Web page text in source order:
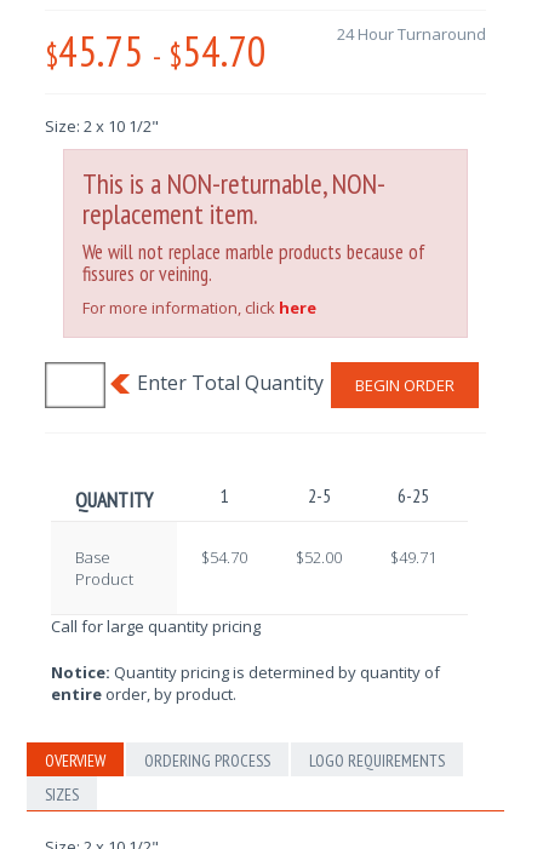
$45.75 - $54.70 24 Hour Turnaround
Size: 2 x 10 1/2"
This is a NON-returnable, NON-
replacement item.
We will not replace marble products because of
fissures or veining.
For more information, click here
BEGIN ORDER
QUANTITY 1 2-5 6-25
Base
Product
$54.70 $52.00 $49.71
Call for large quantity pricing
Notice: Quantity pricing is determined by quantity of
entire order, by product.
OVERVIEW ORDERING PROCESS
LOGO REQUIREMENTS
SIZES